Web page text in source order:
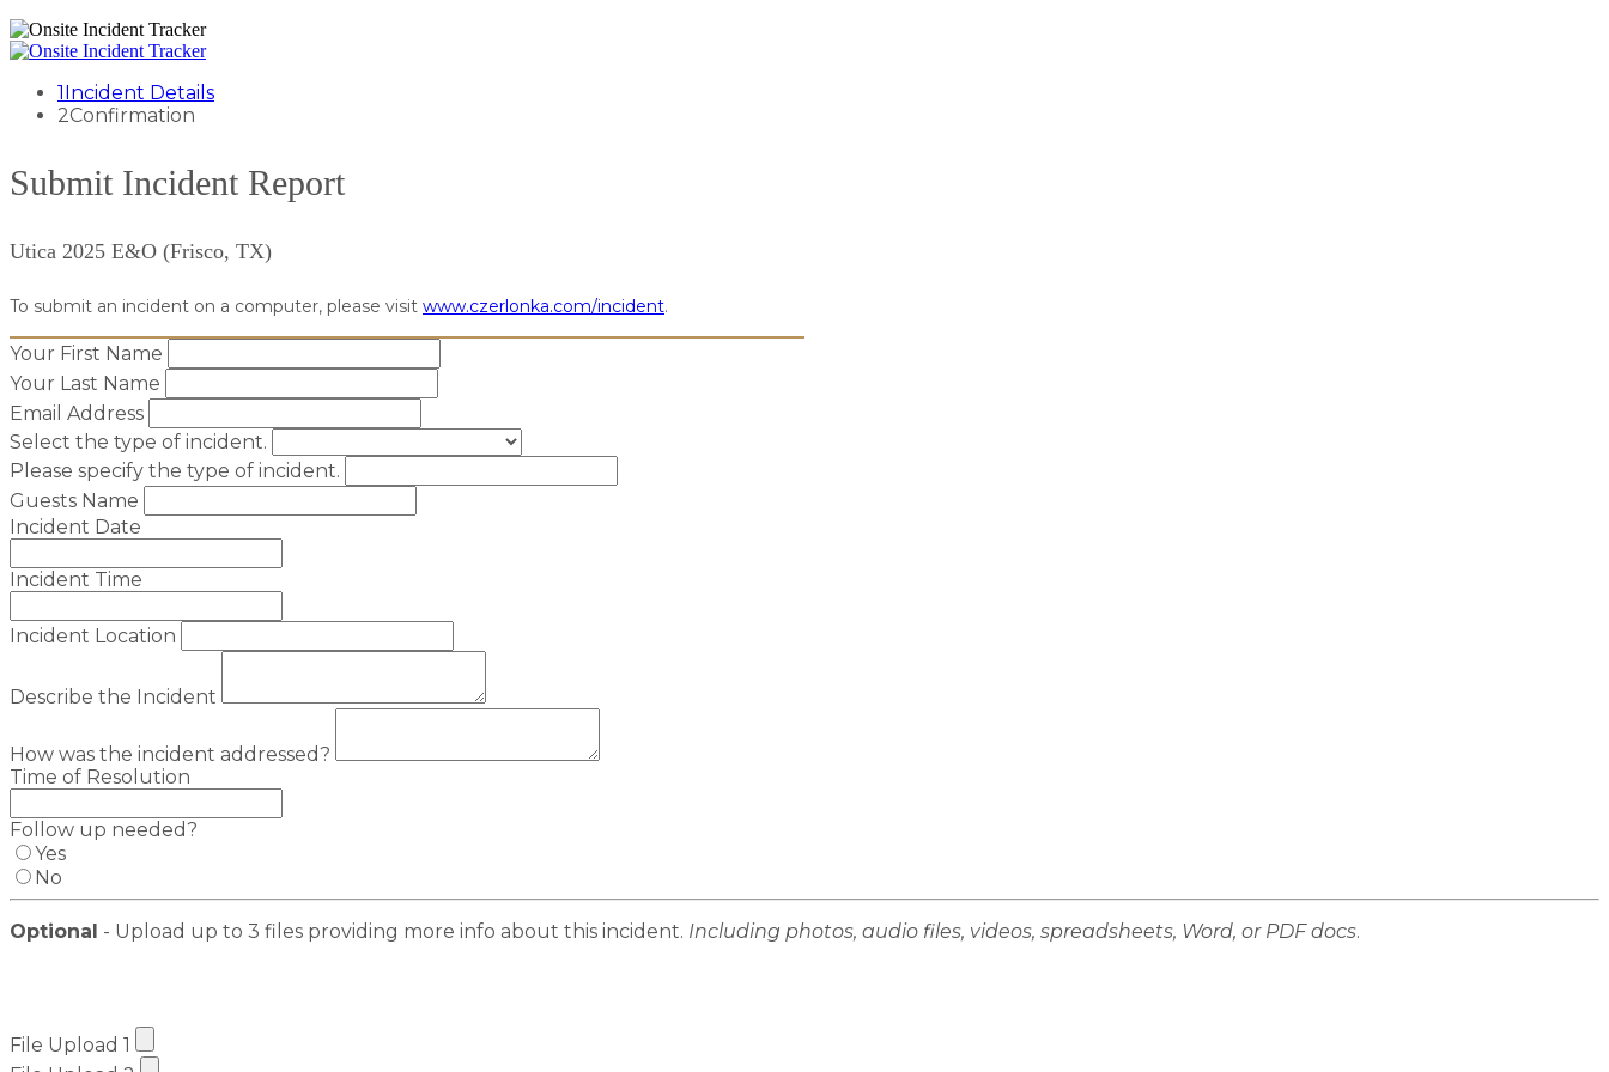
1Incident Details
2Confirmation
Submit Incident Report
Utica 2025 E&O (Frisco, TX)
To submit an incident on a computer, please visit www.czerlonka.com/incident.
Your First Name
Your Last Name
Email Address
Select the type of incident.
Please specify the type of incident.
Guests Name
Incident Date
Incident Time
Incident Location
Describe the Incident
How was the incident addressed?
Time of Resolution
Follow up needed?
Yes
No
Optional - Upload up to 3 files providing more info about this incident. Including photos, audio files, videos, spreadsheets, Word, or PDF docs.
File Upload 1